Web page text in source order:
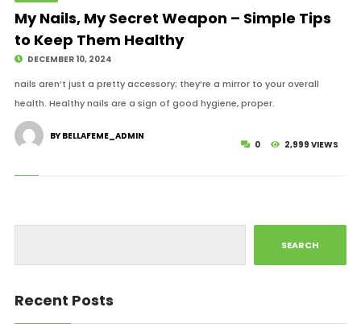
My Nails, My Secret Weapon – Simple Tips
to Keep Them Healthy
DECEMBER 10, 2024
nails aren’t just a pretty accessory; they’re a mirror to your overall
health. Healthy nails are a sign of good hygiene, proper.
0 2,999 VIEWS
BY BELLAFEME_ADMIN
SEARCH
Recent Posts